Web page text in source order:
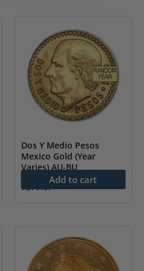
Dos Y Medio Pesos
Mexico Gold (Year
Varies) AU-BU
$279.67
Add to cart